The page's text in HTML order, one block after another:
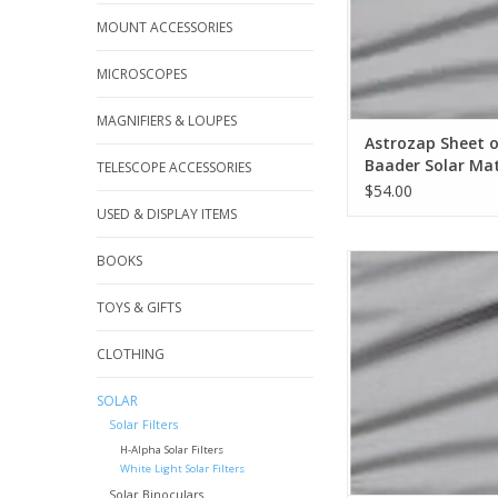
MOUNT ACCESSORIES
MICROSCOPES
MAGNIFIERS & LOUPES
TELESCOPE ACCESSORIES
USED & DISPLAY ITEMS
BOOKS
TOYS & GIFTS
CLOTHING
SOLAR
Solar Filters
H-Alpha Solar Filters
White Light Solar Filters
Solar Binoculars
Astrozap Sheet
Baader Solar
250mm x 250 mm
$54.00
Baader Sheet
ADD TO